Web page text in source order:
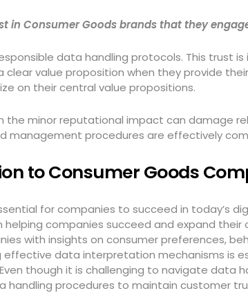
in Consumer Goods brands that they
data handling protocols. This trust
value proposition when they provide
on their central value propositions.
minor reputational impact can damage
procedures are effectively
to Consumer Goods
for companies to succeed in today’s
companies succeed and expand
with insights on consumer preferences,
effective data interpretation mechanisms is
though it is challenging to navigate data
procedures to maintain customer